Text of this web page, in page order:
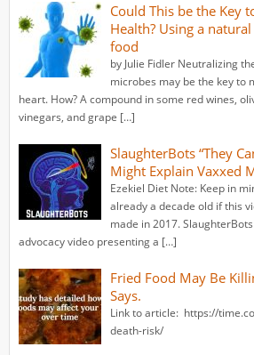
Could This be the Key
Health? Using a
food
by Julie Fidler Neutralizing
microbes may be the key to
heart. How? A compound in some red wines,
vinegars, and grape […]
SlaughterBots “They
Might Explain Vaxxed
Ezekiel Diet Note: Keep in
already a decade old if this
made in 2017.
advocacy video presenting a […]
Fried Food May Be
Says.
Link to article: https://
death-risk/